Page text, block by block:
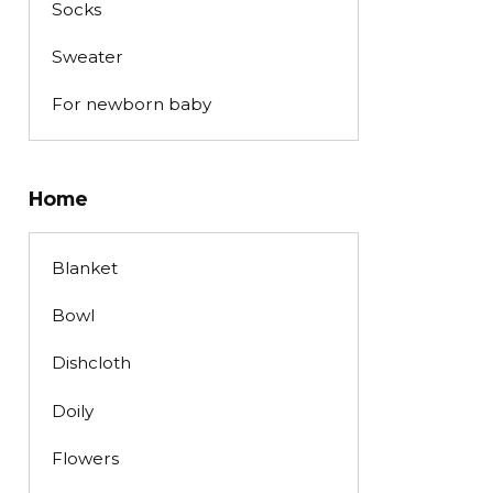
Socks
Sweater
For newborn baby
Home
Blanket
Bowl
Dishcloth
Doily
Flowers